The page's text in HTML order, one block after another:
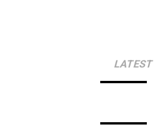
LATEST